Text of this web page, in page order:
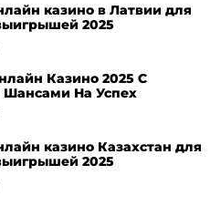
казино в Латвии для
2025
Казино 2025 С
На Успех
казино Казахстан для
2025